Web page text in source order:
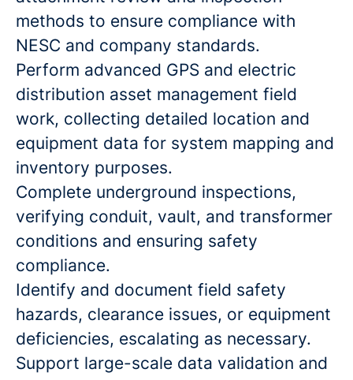
methods to ensure compliance with
NESC and company standards.
Perform advanced GPS and electric
distribution asset management field
work, collecting detailed location and
equipment data for system mapping and
inventory purposes.
Complete underground inspections,
verifying conduit, vault, and transformer
conditions and ensuring safety
compliance.
Identify and document field safety
hazards, clearance issues, or equipment
deficiencies, escalating as necessary.
Support large-scale data validation and